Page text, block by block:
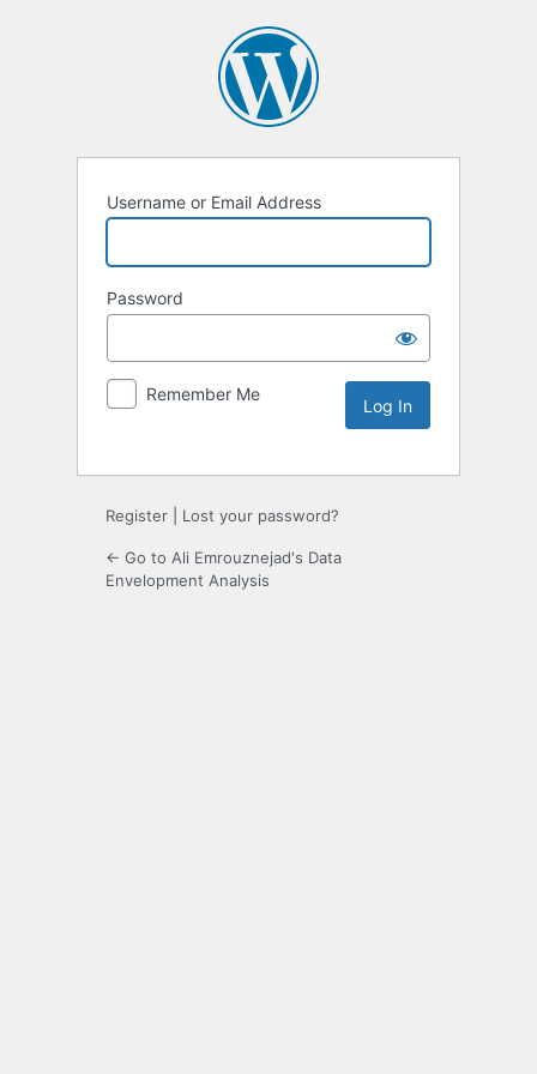
Username or Email Address
Password
Remember Me
Register Lost your password?
← Go to Ali Emrouznejad's Data
Envelopment Analysis